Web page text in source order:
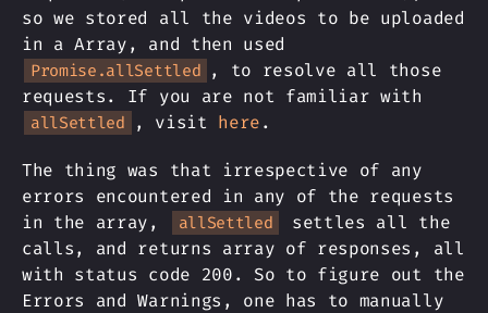
so we stored all the videos to be uploaded
in a Array, and then used
Promise.allSettled , to resolve all those
requests. If you are not familiar with
allSettled , visit here.
The thing was that irrespective of any
errors encountered in any of the requests
in the array,
allSettled
settles all the
calls, and returns array of responses, all
with status code 200. So to figure out the
Errors and Warnings, one has to manually